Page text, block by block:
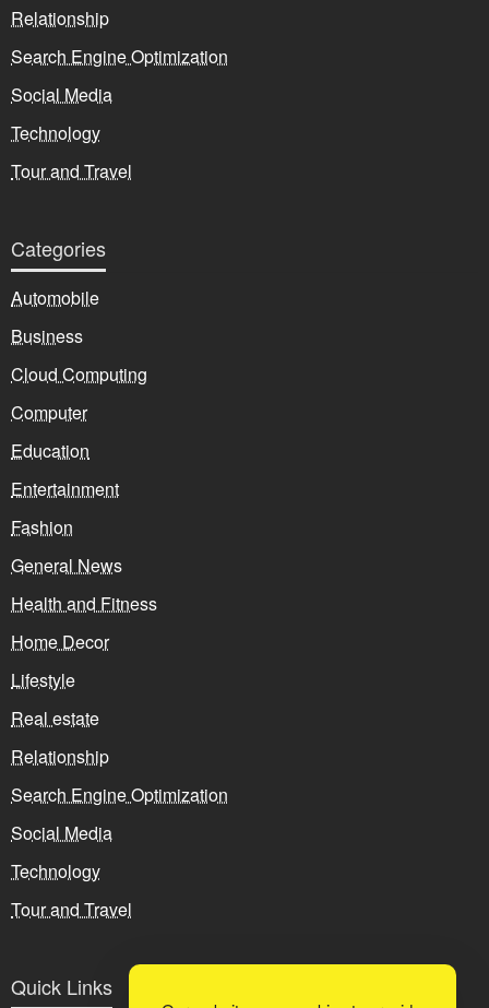
Relationship
Search Engine Optimization
Social Media
Technology
Tour and Travel
Categories
Automobile
Business
Cloud Computing
Computer
Education
Entertainment
Fashion
General News
Health and Fitness
Home Decor
Lifestyle
Real estate
Relationship
Search Engine Optimization
Social Media
Technology
Tour and Travel
Quick Links